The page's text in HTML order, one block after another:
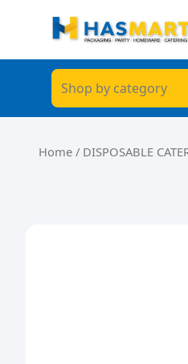
Shop by category
Home / DISPOSABLE